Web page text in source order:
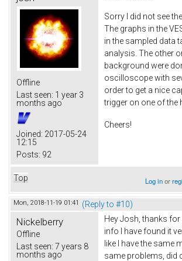
Offline
Last seen: 1 year 3
months ago
Joined: 2017-05-24
12:15
Posts: 92
Sorry I did not see
The graphs in the
in the sampled data
analysis. The other
background were
oscilloscope with
order to get a nice
trigger on one of the
Cheers!
Top Log inor
Mon, 2018-11-19 01:41 (Reply to #10)
Nickelberry
Offline
Last seen: 7 years 8
months ago
Hey Josh, thanks
info I have found it
like I have the same
same problems, did